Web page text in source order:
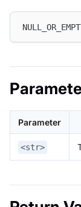
Parameter
<str>